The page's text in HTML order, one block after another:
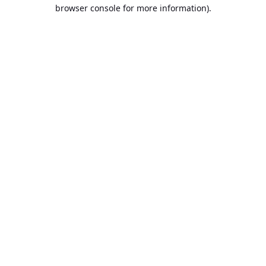
browser console for more information).